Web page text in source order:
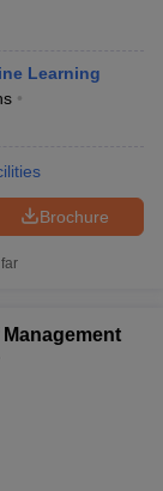
Learning
Brochure